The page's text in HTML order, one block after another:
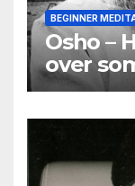
BEGINNER
Osho –
over
using